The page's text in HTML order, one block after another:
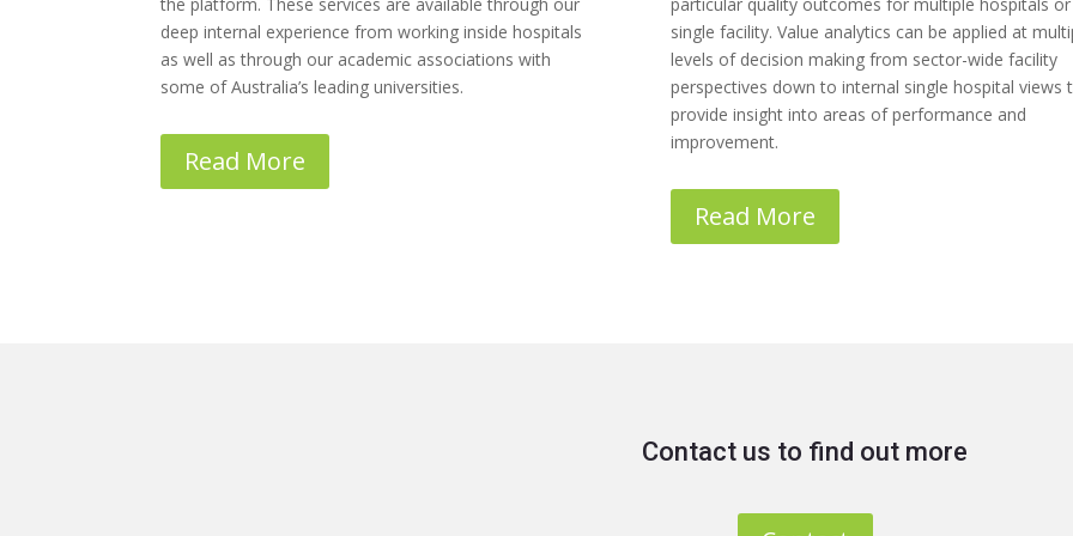
deep internal experience from working inside hospitals
as well as through our academic associations with
some of Australia’s leading universities.
Read More
single facility. Value analytics can be applied at
levels of decision making from sector-wide facility
perspectives down to internal single hospital views
provide insight into areas of performance and
improvement.
Read More
Contact us to find out more